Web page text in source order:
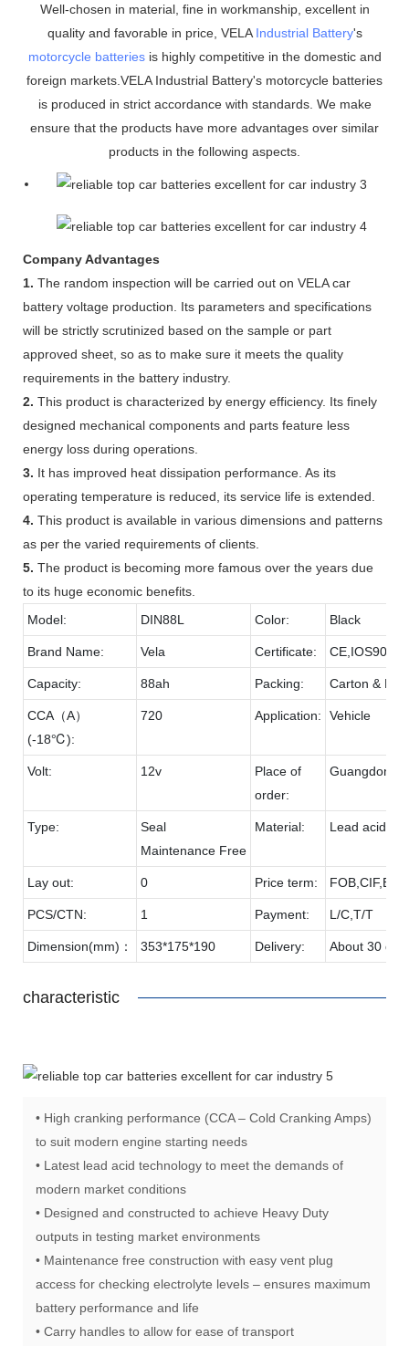
Well-chosen in material, fine in workmanship, excellent in
quality and favorable in price, VELA Industrial Battery's
motorcycle batteriesis highly competitive in the domestic and
foreign markets.VELA Industrial Battery's motorcycle batteries
is produced in strict accordance with standards. We make
ensure that the products have more advantages over similar
products in the following aspects.
Company Advantages
1. The random inspection will be carried out on VELA car
battery voltage production. Its parameters and specifications
will be strictly scrutinized based on the sample or part
approved sheet, so as to make sure it meets the quality
requirements in the battery industry.
2. This product is characterized by energy efficiency. Its finely
designed mechanical components and parts feature less
energy loss during operations.
3. It has improved heat dissipation performance. As its
operating temperature is reduced, its service life is extended.
4. This product is available in various dimensions and patterns
as per the varied requirements of clients.
5. The product is becoming more famous over the years due
to its huge economic benefits.
Model:
DIN88L Color: Black
Brand Name: Vela Certificate:
Capacity: 88ah Packing: Carton &
CCA（A）
(-18℃):
720 Application: Vehicle
Volt: 12v
Place of
order:
Guangdong
Type:
Seal
Maintenance Free
Material: Lead acid &
Lay out: 0 Price term:
PCS/CTN: 1 Payment: L/C,T/T
Dimension(mm)： 353*175*190 Delivery: About 30
characteristic
• High cranking performance (CCA – Cold Cranking Amps)
to suit modern engine starting needs
• Latest lead acid technology to meet the demands of
modern market conditions
• Designed and constructed to achieve Heavy Duty
outputs in testing market environments
• Maintenance free construction with easy vent plug
access for checking electrolyte levels – ensures maximum
battery performance and life
• Carry handles to allow for ease of transport